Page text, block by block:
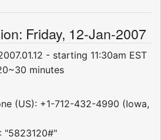
Friday, 12-Jan-2007
- starting 11:30am EST
minutes
(US): +1-712-432-4990 (Iowa,
"5823120#"